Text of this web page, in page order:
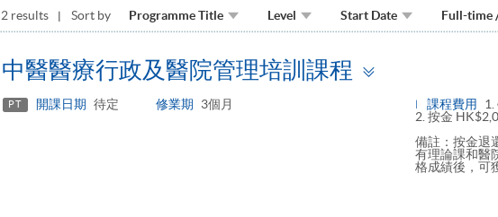
2 results Sort by Programme Title Level Start Date Full-time
中醫醫療行政及醫院管理培訓課程
panel
PT 開課日期 待定 修業期 3個月 課程費用
2. 按金
備註：按金退
有理論課和醫
格成績後，可